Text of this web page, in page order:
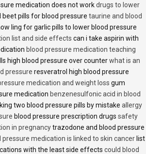
medication does not workdrugs to lower
beet pills for blood pressure taurine and blood
ling for garlic pills to lower blood pressure
list and side effects can i take aspirin with
blood pressure medication teaching
high blood pressure over counterwhat is an
pressure resveratrol high blood pressure
medication and weight loss gum
medication benzenesulfonic acid in blood
two blood pressure pills by mistake allergy
blood pressure prescription drugs safety
in pregnancytrazodone and blood pressure
pressure medication is linked to skin cancer list
with the least side effects could blood